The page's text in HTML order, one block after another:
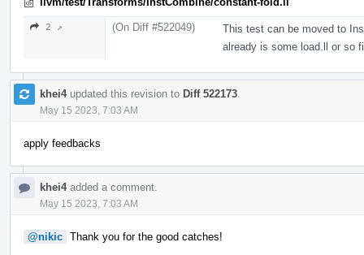
2 ↗ (On Diff #522049)
This test can be moved to
already is some load.ll or so
khei4updated this revision to Diff 522173
May 15 2023, 7:03 AM
apply feedbacks
khei4added a comment.
May 15 2023, 7:03 AM
@nikic Thank you for the good catches!